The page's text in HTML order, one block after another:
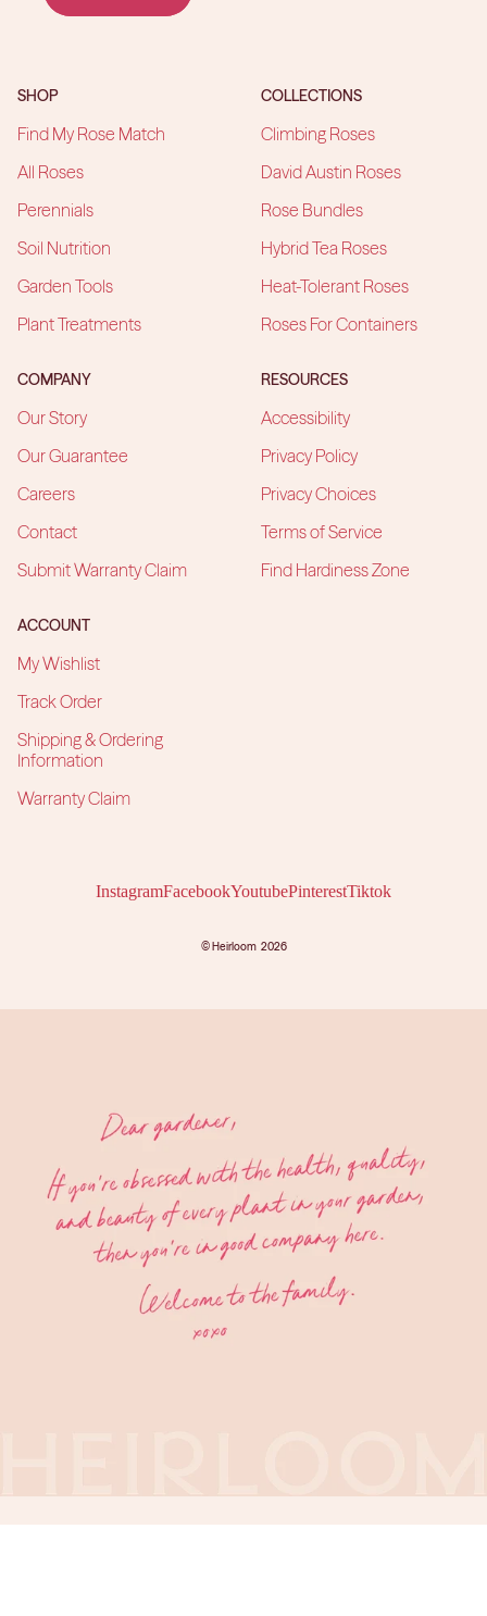
SHOP
Find My Rose Match
All Roses
Perennials
Soil Nutrition
Garden Tools
Plant Treatments
COLLECTIONS
Climbing Roses
David Austin Roses
Rose Bundles
Hybrid Tea Roses
Heat-Tolerant Roses
Roses For Containers
COMPANY
Our Story
Our Guarantee
Careers
Contact
Submit Warranty Claim
RESOURCES
Accessibility
Privacy Policy
Privacy Choices
Terms of Service
Find Hardiness Zone
ACCOUNT
My Wishlist
Track Order
Shipping & Ordering
Information
Warranty Claim
InstagramFacebookYoutubePinterestTiktok
© Heirloom2026